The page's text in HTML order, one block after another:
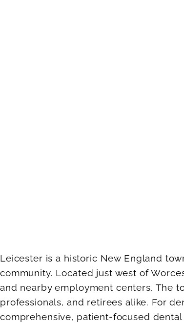
Leicester is a historic New England
community. Located just west of
and nearby employment centers. The
professionals, and retirees alike. For
comprehensive, patient-focused